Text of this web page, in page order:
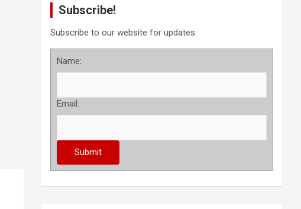
Subscribe!
Subscribe to our website for updates
Name:
Email: